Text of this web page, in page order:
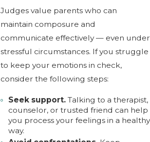
Judges value parents who can
maintain composure and
communicate effectively — even under
stressful circumstances. If you struggle
to keep your emotions in check,
consider the following steps:
Seek support.Talking to a therapist,
counselor, or trusted friend can help
you process your feelings in a healthy
way.